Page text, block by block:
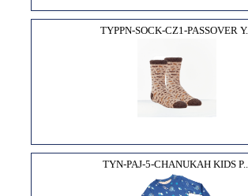
TYPPN-SOCK-CZ1-PASSOVER Y...
TYN-PAJ-5-CHANUKAH KIDS P...